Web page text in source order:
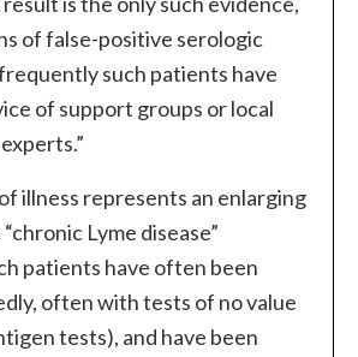
of false-positive serologic
such patients have
of support groups or local
illness represents an enlarging
Lyme disease”
patients have often been
often with tests of no value
tests), and have been